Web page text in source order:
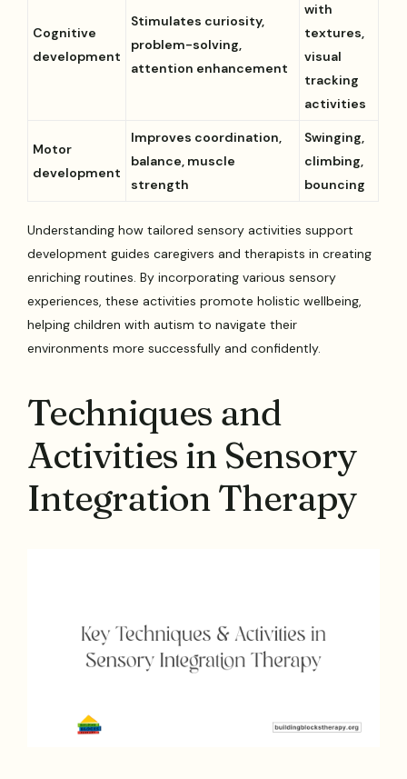
Cognitive
development
Stimulates curiosity,
problem-solving,
attention enhancement
with
textures,
visual
tracking
activities
Motor
development
Improves coordination,
balance, muscle
strength
Swinging,
climbing,
bouncing
Understanding how tailored sensory activities support
development guides caregivers and therapists in creating
enriching routines. By incorporating various sensory
experiences, these activities promote holistic wellbeing,
helping children with autism to navigate their
environments more successfully and confidently.
Techniques and
Activities in Sensory
Integration Therapy